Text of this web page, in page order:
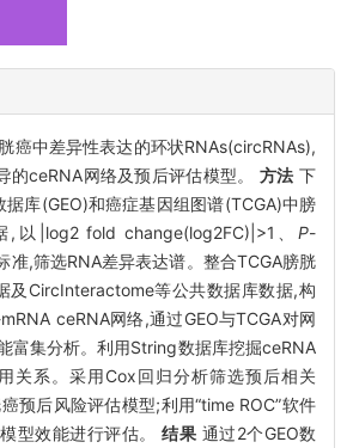
癌中差异性表达的环状RNAs(circRNAs),
的ceRNA网络及预后评估模型。方法 下
库(GEO)和癌症基因组图谱(TCGA)中膀
以|log2 fold change(log2FC)|>1、 P-
,筛选RNA差异表达谱。整合TCGA膀胱
及CircInteractome等公共数据库数据,构
ceRNA网络,通过GEO与TCGA对网
富集分析。利用String数据库挖掘ceRNA
关系。采用Cox回归分析筛选预后相关
预后风险评估模型;利用“time ROC”软件
型效能进行评估。 结果 通过2个GEO数